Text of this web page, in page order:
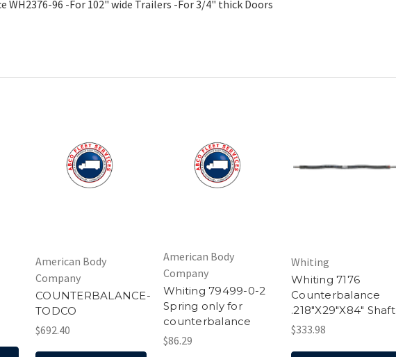
WH2376-96 -For 102" wide Trailers -For 3/4" thick Doors
American Body
Company
COUNTERBALANCE-
TODCO
$692.40
American Body
Company
Whiting 79499-0-2
Spring only for
counterbalance
$86.29
Whiting
Whiting 7176
Counterbalance
.218"X29"X84" Shaft
$333.98